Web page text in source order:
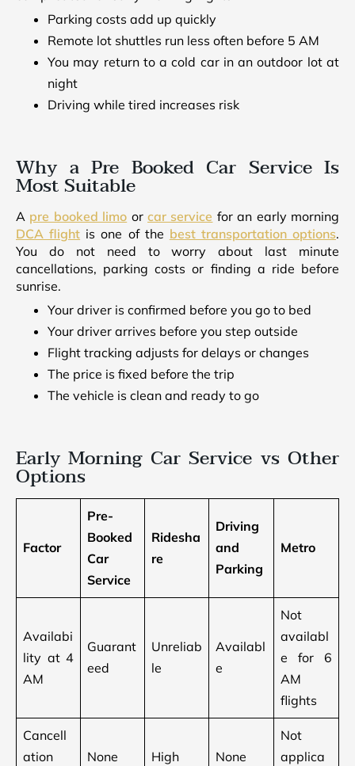
Parking costs add up quickly
Remote lot shuttles run less often before 5 AM
You may return to a cold car in an outdoor lot at
night
Driving while tired increases risk
Why a Pre Booked Car Service Is
Most Suitable
A pre booked limo orcar service for an early morning
DCA flight is one of the best transportation options.
You do not need to worry about last minute
cancellations, parking costs or finding a ride before
sunrise.
Your driver is confirmed before you go to bed
Your driver arrives before you step outside
Flight tracking adjusts for delays or changes
The price is fixed before the trip
The vehicle is clean and ready to go
Early Morning Car Service vs Other
Options
Factor
Pre-
Booked
Car
Service
Ridesha
re
Driving
and
Parking
Metro
Availabi
lity at 4
AM
Guarant
eed
Unreliab
le
Availabl
e
Not
availabl
e for 6
AM
flights
Cancell
ation
None High None
Not
applica